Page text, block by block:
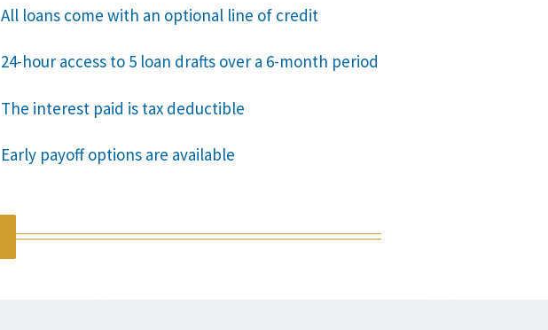
All loans come with an optional line of credit
24-hour access to 5 loan drafts over a 6-month period
The interest paid is tax deductible
Early payoff options are available